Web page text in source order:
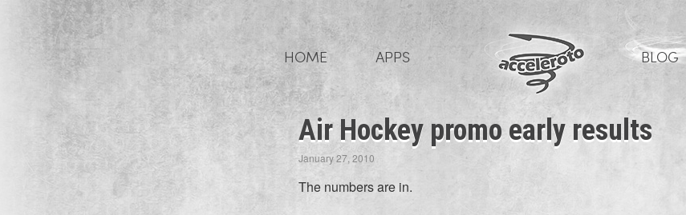
content
HOME APPS BLOG
Air Hockey promo early results
January 27, 2010
The numbers are in.